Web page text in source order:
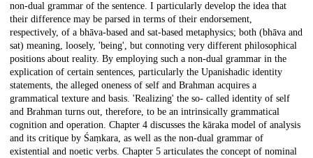
non-dual grammar of the sentence. I particularly develop the idea that
their difference may be parsed in terms of their endorsement,
respectively, of a bhāva-based and sat-based metaphysics; both (bhāva and
sat) meaning, loosely, 'being', but connoting very different philosophical
positions about reality. By employing such a non-dual grammar in the
explication of certain sentences, particularly the Upanishadic identity
statements, the alleged oneness of self and Brahman acquires a
grammatical texture and basis. 'Realizing' the so- called identity of self
and Brahman turns out, therefore, to be an intrinsically grammatical
cognition and operation. Chapter 4 discusses the kāraka model of analysis
and its critique by Śaṃkara, as well as the non-dual grammar of
existential and noetic verbs. Chapter 5 articulates the concept of nominal